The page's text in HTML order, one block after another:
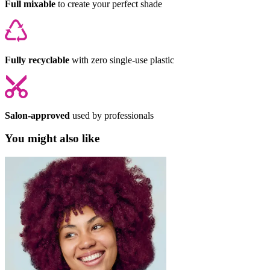
Full mixable to create your perfect shade
Fully recyclable with zero single-use plastic
Salon-approved used by professionals
You might also like